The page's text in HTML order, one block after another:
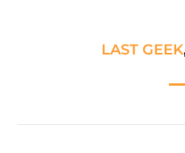
LAST GEEK